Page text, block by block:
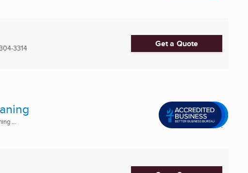
3314 Get a Quote
...